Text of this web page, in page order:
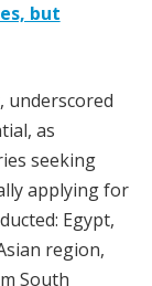
but
underscored
as
seeking
applying for
Egypt,
region,
South